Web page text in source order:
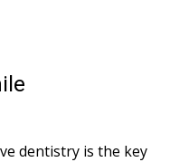
dentistry is the key